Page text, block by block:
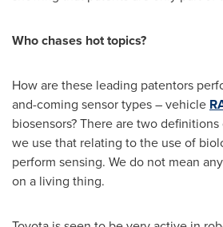
Who chases hot topics?
How are these leading patentors
and-coming sensor types – vehicle
biosensors? There are two
we use that relating to the use of
perform sensing. We do not mean
on a living thing.